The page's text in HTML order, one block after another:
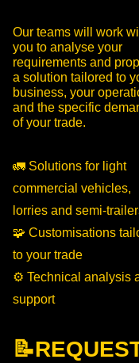
Our teams will work
you to analyse your
requirements and
a solution tailored to
business, your
and the specific
of your trade.
🚛 Solutions for light
commercial vehicles,
lorries and semi-
🧩 Customisations
to your trade
⚙️ Technical analysis
support